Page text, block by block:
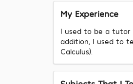
My Experience
I used to be a tutor
addition, I used to
Calculus).